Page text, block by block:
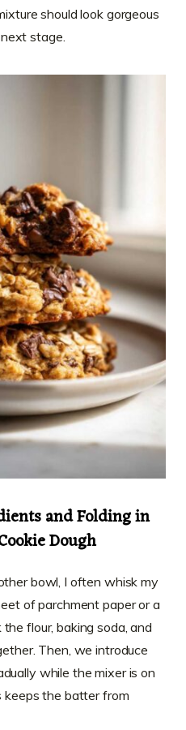
should look gorgeous
stage.
and Folding in
Dough
bowl, I often whisk my
of parchment paper or a
flour, baking soda, and
Then, we introduce
while the mixer is on
keeps the batter from